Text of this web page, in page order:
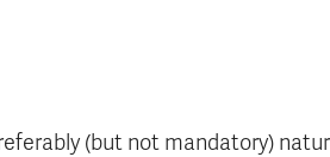
(but not mandatory)